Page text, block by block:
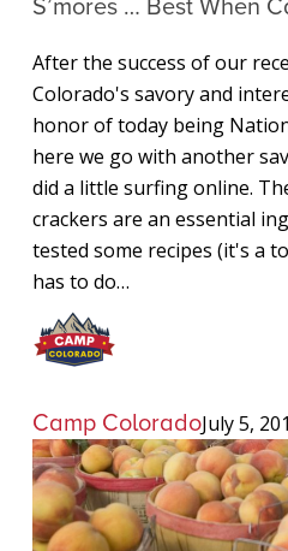
Best
When
Camping
in
Colorado
S’mores … Best When
After the success of our
Colorado's savory and
honor of today being
here we go with another
did a little surfing online.
crackers are an essential
tested some recipes (it's a
has to do…
Camp ColoradoJuly 5,